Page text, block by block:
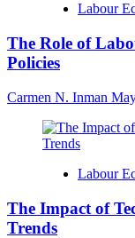
Labour
The Role of
Policies
Carmen N. Inman
Labour
The Impact of
Trends